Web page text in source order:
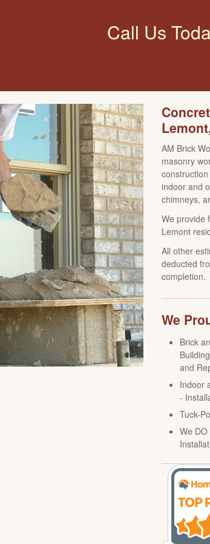
Call Us
AM Brick
masonry
indoor and
chimneys,
We provide
Lemont
All other
deducted
completion.
We
Brick
and
Indoor
-
Tuck-
We